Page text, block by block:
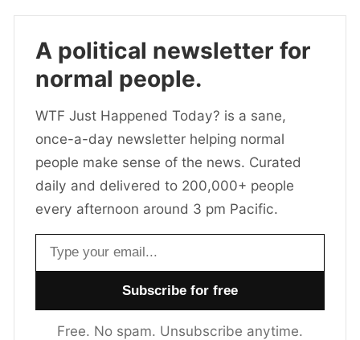
A political newsletter for
normal people.
WTF Just Happened Today? is a sane,
once-a-day newsletter helping normal
people make sense of the news. Curated
daily and delivered to 200,000+ people
every afternoon around 3 pm Pacific.
Email address
Free. No spam. Unsubscribe anytime.